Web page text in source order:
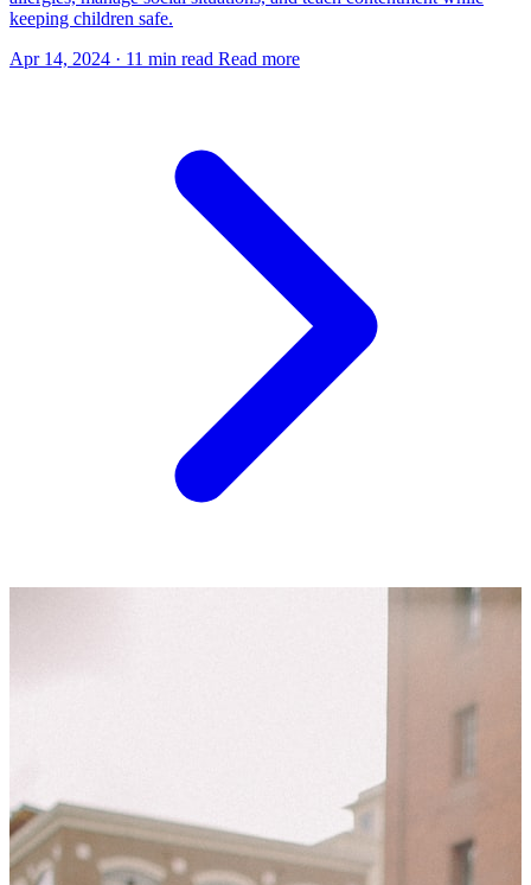
keeping children safe.
Apr 14, 2024 · 11 min read Read more